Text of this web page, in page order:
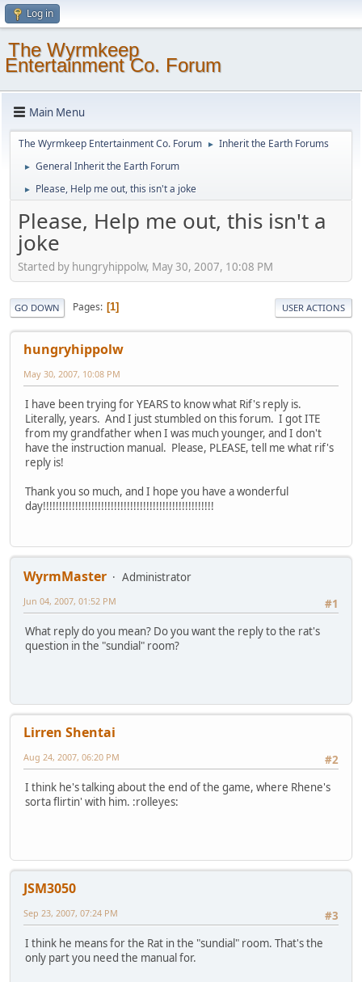
Log in
The Wyrmkeep
Entertainment Co. Forum
Main Menu
The Wyrmkeep Entertainment Co. Forum ► Inherit the Earth Forums
► General Inherit the Earth Forum
► Please, Help me out, this isn't a joke
Please, Help me out, this isn't a
joke
Started by hungryhippolw, May 30, 2007, 10:08 PM
GO DOWN Pages 1 USER ACTIONS
hungryhippolw
May 30, 2007, 10:08 PM
I have been trying for YEARS to know what Rif's reply is.
Literally, years. And I just stumbled on this forum. I got ITE
from my grandfather when I was much younger, and I don't
have the instruction manual. Please, PLEASE, tell me what rif's
reply is!
Thank you so much, and I hope you have a wonderful
day!!!!!!!!!!!!!!!!!!!!!!!!!!!!!!!!!!!!!!!!!!!!!!!!!!!!!
WyrmMaster
Administrator
#1
Jun 04, 2007, 01:52 PM
What reply do you mean? Do you want the reply to the rat's
question in the "sundial" room?
Lirren Shentai
#2
Aug 24, 2007, 06:20 PM
I think he's talking about the end of the game, where Rhene's
sorta flirtin' with him. :rolleyes:
JSM3050
#3
Sep 23, 2007, 07:24 PM
I think he means for the Rat in the "sundial" room. That's the
only part you need the manual for.